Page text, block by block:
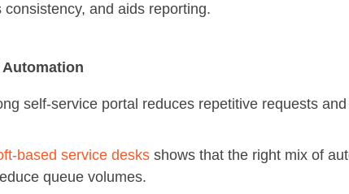
and aids reporting.
self-service portal reduces repetitive requests
based service desks shows that the right mix of
queue volumes.